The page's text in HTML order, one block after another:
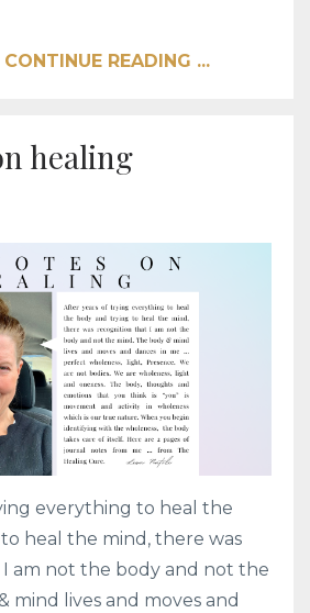
READING ...
healing
everything to heal the
heal the mind, there was
am not the body and not the
mind lives and moves and